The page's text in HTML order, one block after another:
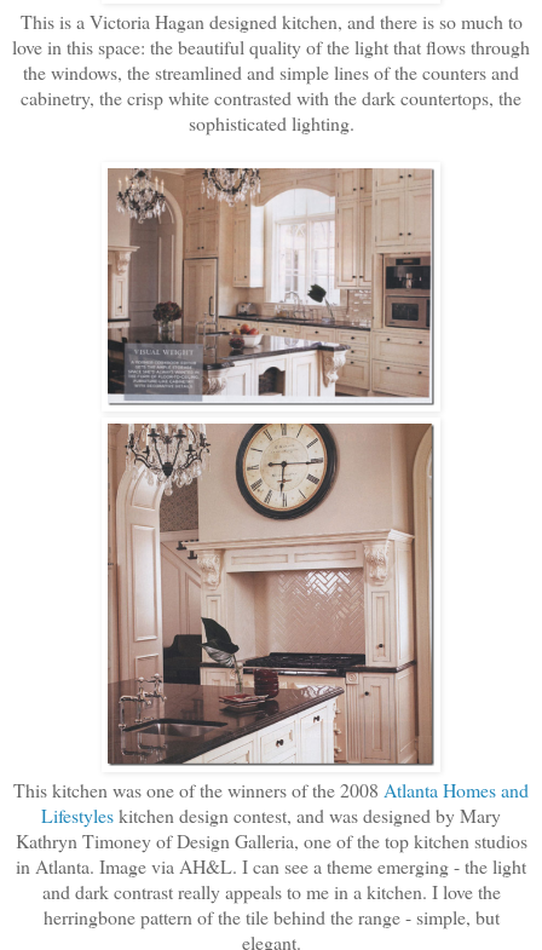
This is a Victoria Hagan designed kitchen, and there is so much to
love in this space: the beautiful quality of the light that flows through
the windows, the streamlined and simple lines of the counters and
cabinetry, the crisp white contrasted with the dark countertops, the
sophisticated lighting.
This kitchen was one of the winners of the 2008 Atlanta Homes and
Lifestyleskitchen design contest, and was designed by Mary
Kathryn Timoney of Design Galleria, one of the top kitchen studios
in Atlanta. Image via AH&L. I can see a theme emerging - the light
and dark contrast really appeals to me in a kitchen. I love the
herringbone pattern of the tile behind the range - simple, but
elegant.